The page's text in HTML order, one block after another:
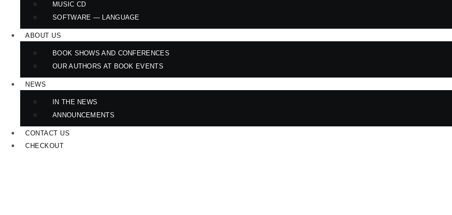
MUSIC CD
SOFTWARE — LANGUAGE
ABOUT US
BOOK SHOWS AND CONFERENCES
OUR AUTHORS AT BOOK EVENTS
NEWS
IN THE NEWS
ANNOUNCEMENTS
CONTACT US
CHECKOUT